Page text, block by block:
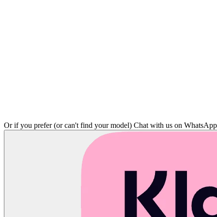
Or if you prefer (or can't find your model) Chat with us on